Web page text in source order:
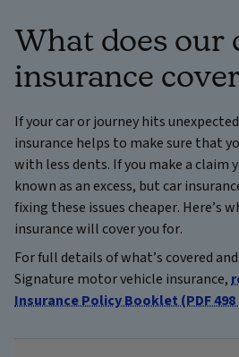
What does our
insurance
If your car or journey hits
insurance helps to make sure that
with less dents. If you make a claim
known as an excess, but car
fixing these issues cheaper. Here’s
insurance will cover you for.
For full details of what’s covered
Signature motor vehicle insurance,
Insurance Policy Booklet (PDF 498